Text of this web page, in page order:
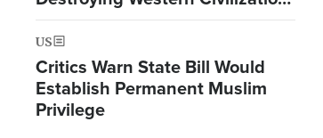
from Within'
US
Critics Warn State Bill Would
Establish Permanent Muslim
Privilege